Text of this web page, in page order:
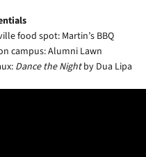
food spot: Martin’s BBQ
campus: Alumni Lawn
Dance the Nightby Dua Lipa